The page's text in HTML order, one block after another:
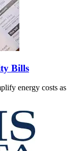
Bills
energy costs as